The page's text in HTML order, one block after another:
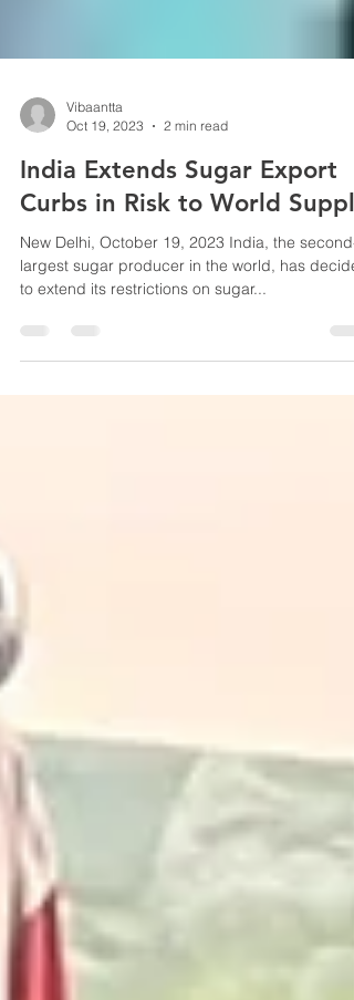
Oct 19, 2023
2 min read
India Extends Sugar Export
Curbs in Risk to World Supply
New Delhi, October 19, 2023 India, the second-
to extend its restrictions on sugar...